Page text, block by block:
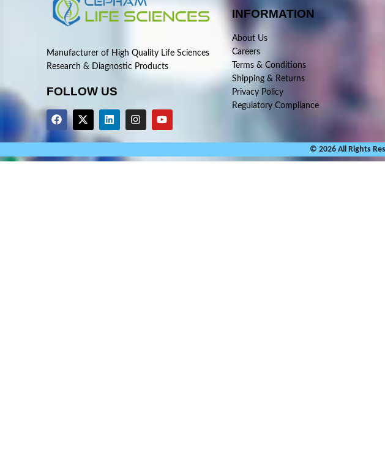
Manufacturer of High Quality Life Sciences
Research & Diagnostic Products
FOLLOW US
INFORMATION
About Us
Careers
Terms & Conditions
Shipping & Returns
Privacy Policy
Regulatory Compliance
© 2026 All Rights